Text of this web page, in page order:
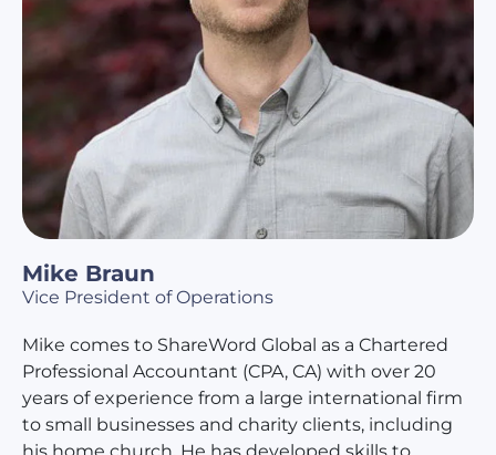
Mike Braun
Vice President of Operations
Mike comes to ShareWord Global as a Chartered
Professional Accountant (CPA, CA) with over 20
years of experience from a large international firm
to small businesses and charity clients, including